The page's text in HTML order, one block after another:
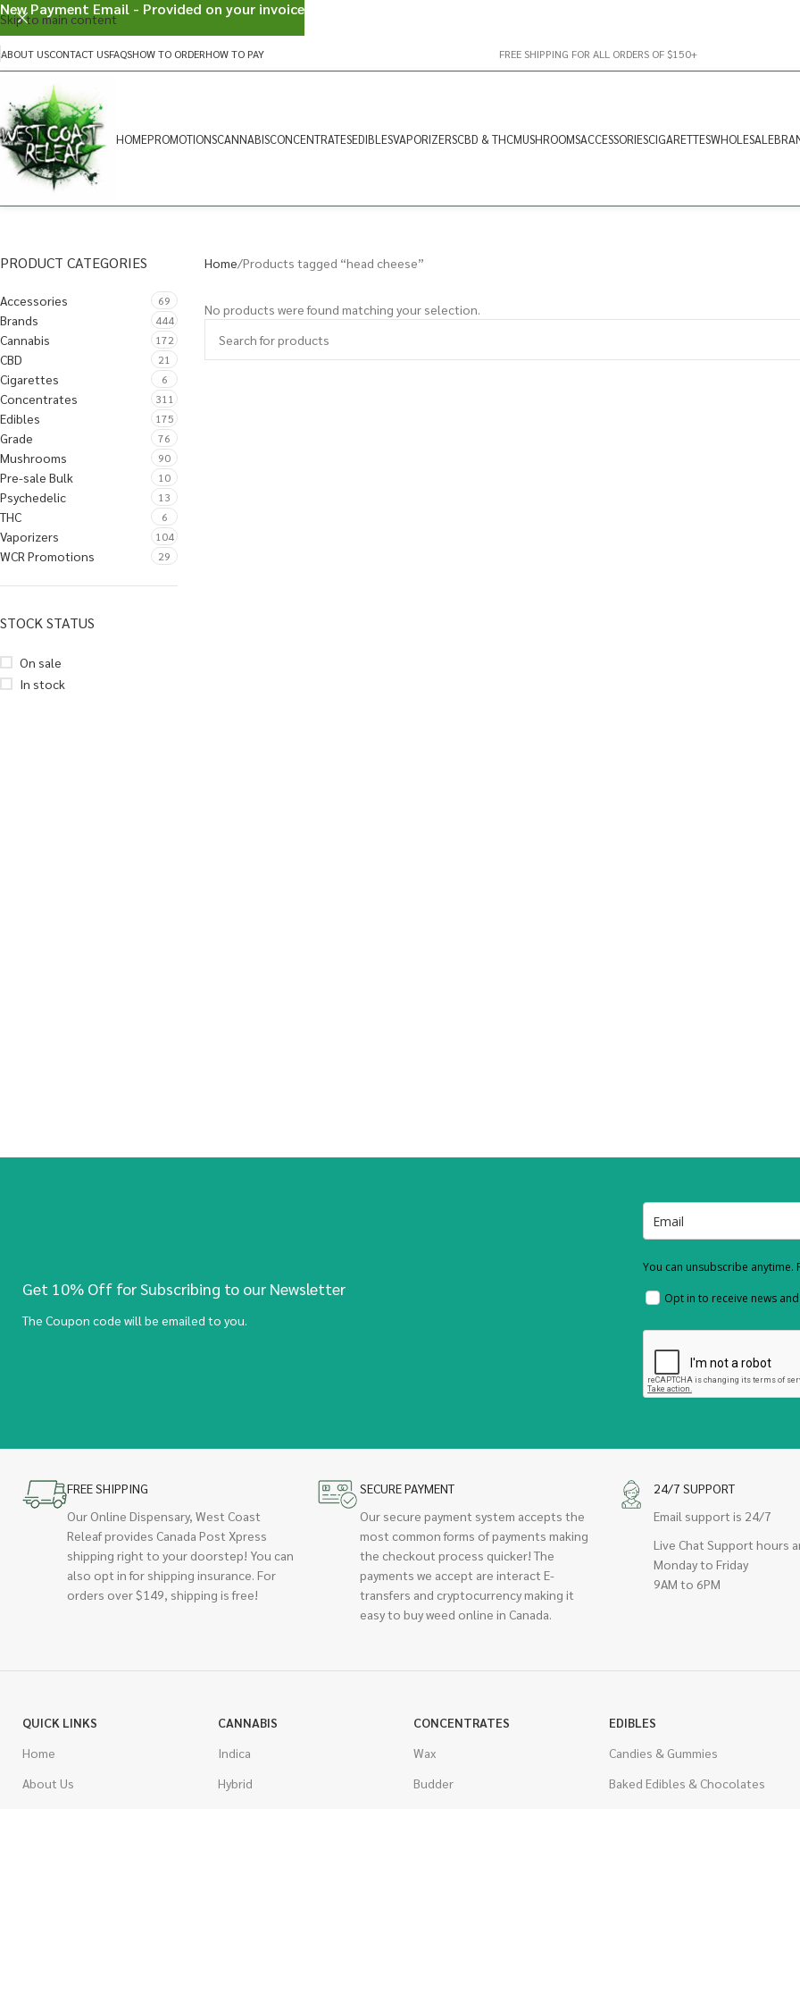
Skip to main content
ABOUT USCONTACT USFAQSHOW TO ORDERHOW TO PAY FREE SHIPPING FOR ALL ORDERS OF $150+
HOMEPROMOTIONSCANNABISCONCENTRATESEDIBLESVAPORIZERSCBD & THCMUSHROOMSACCESSORIESCIGARETTESWHOLESALE
PRODUCT CATEGORIES
Accessories 69
Brands 444
Cannabis 172
CBD 21
Cigarettes 6
Concentrates 311
Edibles 175
Grade 76
Mushrooms 90
Pre-sale Bulk 10
Psychedelic 13
THC 6
Vaporizers 104
WCR Promotions 29
STOCK STATUS
On sale
In stock
Home Products tagged “head cheese”
No products were found matching your selection.
Get 10% Off for Subscribing to our Newsletter
The Coupon code will be emailed to you.
You can unsubscribe anytime.
Opt in to receive news
FREE SHIPPING
Our Online Dispensary, West Coast
Releaf provides Canada Post Xpress
shipping right to your doorstep! You can
also opt in for shipping insurance. For
orders over $149, shipping is free!
SECURE PAYMENT
Our secure payment system accepts the
most common forms of payments making
the checkout process quicker! The
payments we accept are interact E-
transfers and cryptocurrency making it
easy to buy weed online in Canada.
24/7 SUPPORT
Email support is 24/7
Live Chat Support hours
Monday to Friday
9AM to 6PM
QUICK LINKS
Home
About Us
CANNABIS
Indica
Hybrid
CONCENTRATES
Wax
Budder
EDIBLES
Candies & Gummies
Baked Edibles & Chocolates
New Payment Email - Provided on your invoice